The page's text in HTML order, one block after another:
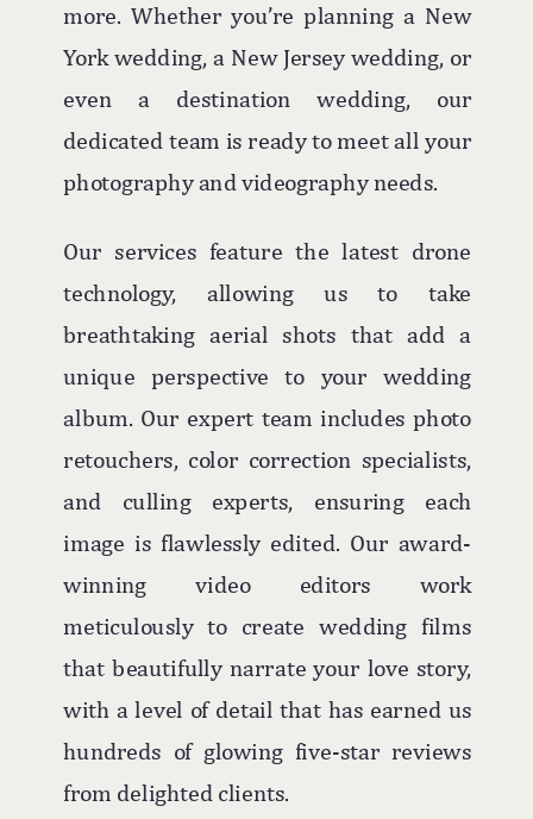
more. Whether you’re planning a New
York wedding, a New Jersey wedding, or
even a destination wedding, our
dedicated team is ready to meet all your
photography and videography needs.
Our services feature the latest drone
technology, allowing us to take
breathtaking aerial shots that add a
unique perspective to your wedding
album. Our expert team includes photo
retouchers, color correction specialists,
and culling experts, ensuring each
image is flawlessly edited. Our award-
winning video editors work
meticulously to create wedding films
that beautifully narrate your love story,
with a level of detail that has earned us
hundreds of glowing five-star reviews
from delighted clients.